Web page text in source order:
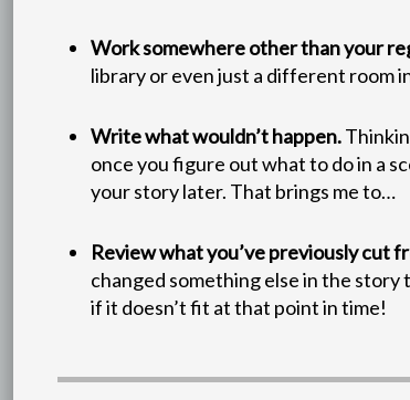
Work somewhere other than your
library or even just a different room
Write what wouldn’t happen.
once you figure out what to do in a
your story later. That brings me to…
Review what you’ve previously cut
changed something else in the
if it doesn’t fit at that point in time!